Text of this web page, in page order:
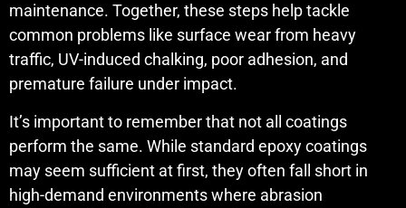
maintenance. Together, these steps help tackle
common problems like surface wear from heavy
traffic, UV-induced chalking, poor adhesion, and
premature failure under impact.
It’s important to remember that not all coatings
perform the same. While standard epoxy coatings
may seem sufficient at first, they often fall short in
high-demand environments where abrasion